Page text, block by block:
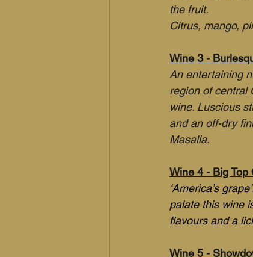
the fruit.
Citrus, mango,
Wine 3 -
An entertaining
region of central
wine. Luscious
and an off-dry
Masalla.
Wine 4 - Big Top
‘America’s
palate this wine
flavours and a
Wine 5 -